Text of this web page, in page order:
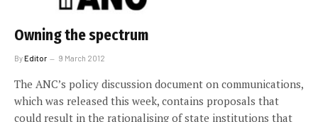
Owning the spectrum
ByEditor 9 March 2012
The ANC’s policy discussion document on communications,
which was released this week, contains proposals that
could result in the rationalising of state institutions that